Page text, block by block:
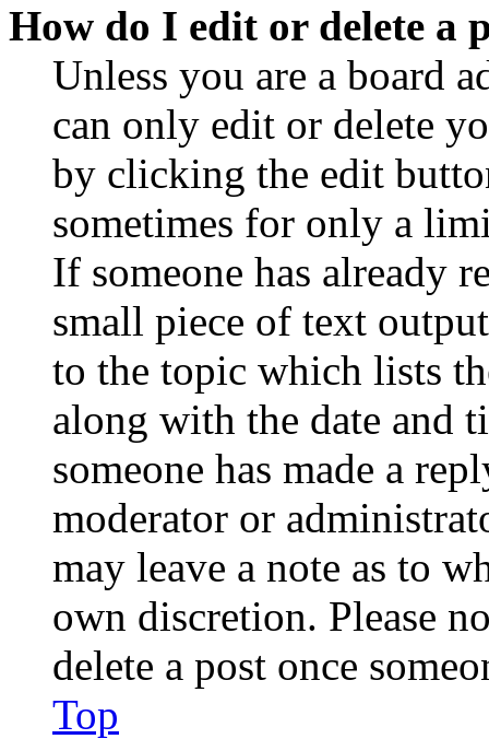
How do I edit or delete a
Unless you are a board
can only edit or delete
by clicking the edit
sometimes for only a
If someone has already
small piece of text
to the topic which lists
along with the date and
someone has made a
moderator or
may leave a note as to
own discretion. Please
delete a post once
Top